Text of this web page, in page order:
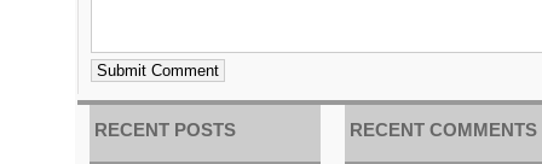
RECENT POSTS RECENT COMMENTS